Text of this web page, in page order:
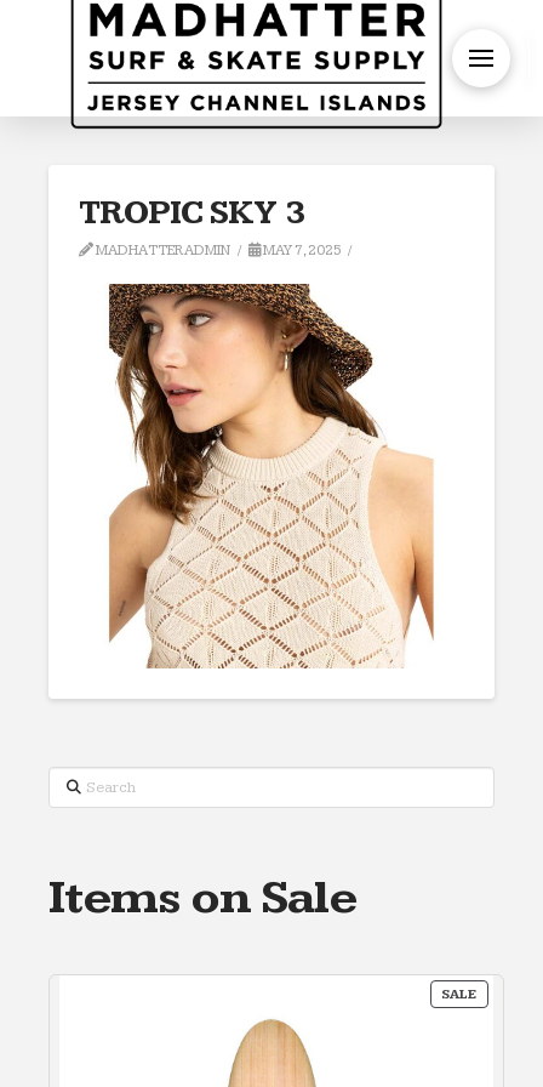
TROPIC SKY 3
MADHATTERADMIN MAY 7, 2025
Search
Items on Sale
SALE
ON